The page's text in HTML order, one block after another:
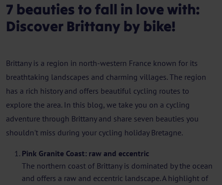
7 beauties to fall in love with:
Discover Brittany by bike!
Brittany is a region in north-western France known for its
breathtaking landscapes and charming villages. The region
has a rich history and offers beautiful cycling routes to
explore the area. In this blog, we take you on a cycling
adventure through Brittany and share seven beauties you
shouldn't miss during your cycling holiday Bretagne.
Pink Granite Coast: raw and eccentric
The northern coast of Brittany is dominated by the ocean
and offers a raw and eccentric landscape. A highlight of